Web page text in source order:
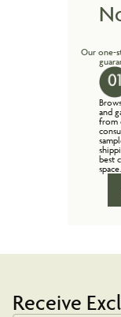
Our one-
and
from
best
space.
Receive